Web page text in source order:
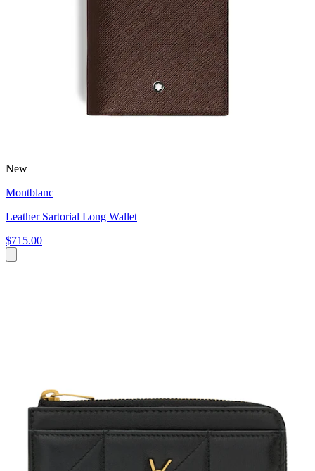
New
Montblanc
Leather Sartorial Long Wallet
$715.00